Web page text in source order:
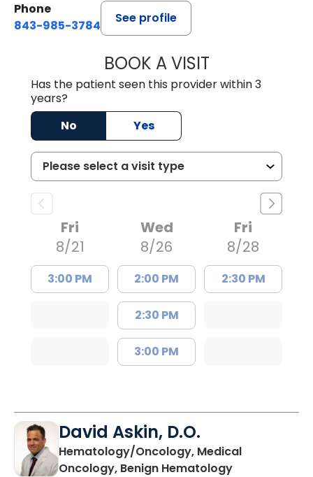
Phone
843-985-3784
See profile
BOOK A VISITSUNEET
Has the patient seen this provider within 3
years?
No
Yes
Fri
8/21
3:00 PM
Wed
8/26
2:00 PM
2:30 PM
3:00 PM
Fri
8/28
2:30 PM
David Askin, D.O.
Hematology/Oncology, Medical
Oncology, Benign Hematologyin